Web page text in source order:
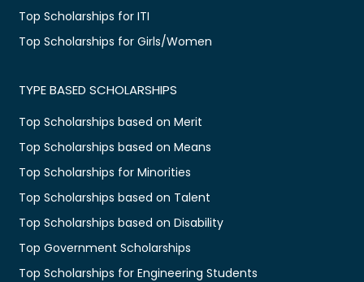
Top Scholarships for ITI
Top Scholarships for Girls/Women
TYPE BASED SCHOLARSHIPS
Top Scholarships based on Merit
Top Scholarships based on Means
Top Scholarships for Minorities
Top Scholarships based on Talent
Top Scholarships based on Disability
Top Government Scholarships
Top Scholarships for Engineering Students